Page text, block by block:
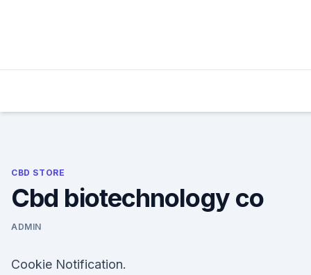
CBD STORE
Cbd biotechnology co
ADMIN
Cookie Notification.